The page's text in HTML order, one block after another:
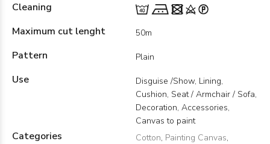
Cleaning
Maximum cut lenght
50m
Pattern Plain
Use
Disguise /Show, Lining,
Cushion, Seat / Armchair / Sofa,
Decoration, Accessories,
Canvas to paint
Categories Cotton, Painting Canvas,